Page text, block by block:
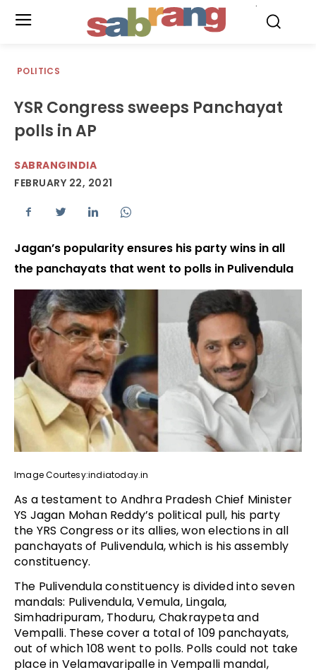
POLITICS
YSR Congress sweeps Panchayat
polls in AP
SABRANGINDIA
FEBRUARY 22, 2021
Jagan’s popularity ensures his party wins in all
the panchayats that went to polls in Pulivendula
Image Courtesy:indiatoday.in
As a testament to Andhra Pradesh Chief Minister
YS Jagan Mohan Reddy’s political pull, his party
the YRS Congress or its allies, won elections in all
panchayats of Pulivendula, which is his assembly
constituency.
The Pulivendula constituency is divided into seven
mandals: Pulivendula, Vemula, Lingala,
Simhadripuram, Thoduru, Chakraypeta and
Vempalli. These cover a total of 109 panchayats,
out of which 108 went to polls. Polls could not take
place in Velamavaripalle in Vempalli mandal,